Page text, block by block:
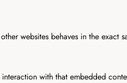
websites behaves in the exact
with that embedded